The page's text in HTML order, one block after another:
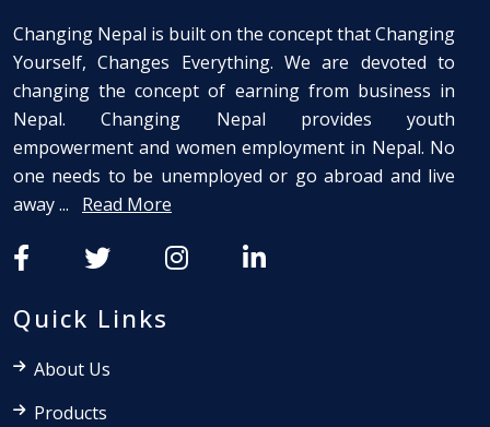
Changing Nepal is built on the concept that Changing
Yourself, Changes Everything. We are devoted to
changing the concept of earning from business in
Nepal. Changing Nepal provides youth
empowerment and women employment in Nepal. No
one needs to be unemployed or go abroad and live
away ...
Read More
Quick Links
About Us
Products